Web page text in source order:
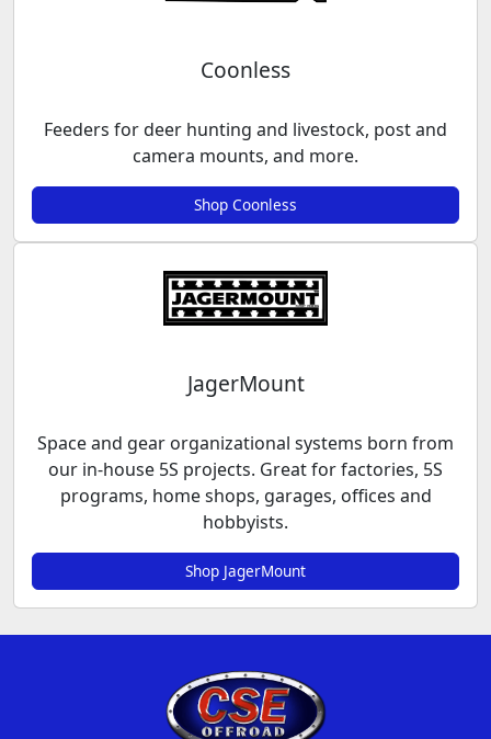
Coonless
Feeders for deer hunting and livestock, post and
camera mounts, and more.
Shop Coonless
JagerMount
Space and gear organizational systems born from
our in-house 5S projects. Great for factories, 5S
programs, home shops, garages, offices and
hobbyists.
Shop JagerMount